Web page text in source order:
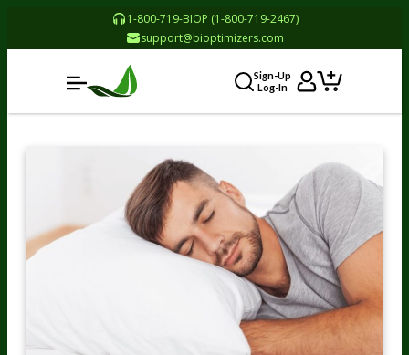
1-800-719-BIOP (1-800-719-2467)
support@bioptimizers.com
Sign-Up
Log-In